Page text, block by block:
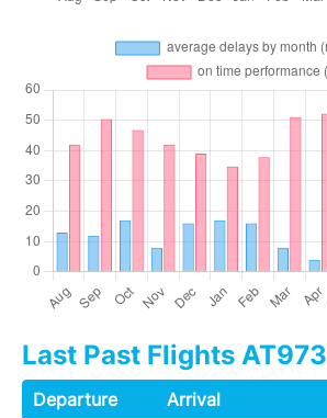
Last Past Flights AT973
Departure Arrival